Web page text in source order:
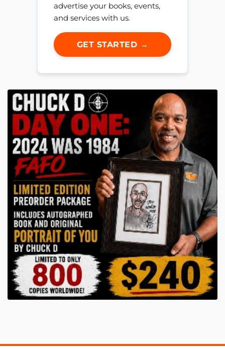
advertise your books, events,
and services with us.
GET STARTED →